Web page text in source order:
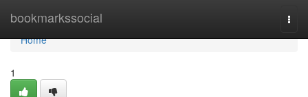
bookmarkssocial
Home
Home
1